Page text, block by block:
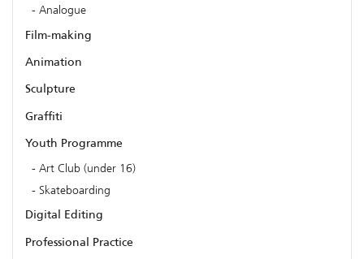
Analogue
Film-making
Animation
Sculpture
Graffiti
Youth Programme
Art Club (under 16)
Skateboarding
Digital Editing
Professional Practice